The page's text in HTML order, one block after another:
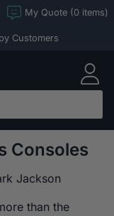
My Quote (0 items)
Customers
Consoles
Jackson
than the